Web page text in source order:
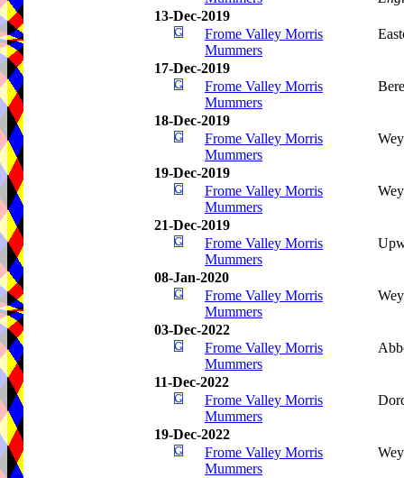
13-Dec-2019
Frome Valley Morris
Mummers
17-Dec-2019
Frome Valley Morris
Mummers
18-Dec-2019
Frome Valley Morris
Mummers
19-Dec-2019
Frome Valley Morris
Mummers
21-Dec-2019
Frome Valley Morris
Mummers
08-Jan-2020
Frome Valley Morris
Mummers
03-Dec-2022
Frome Valley Morris
Mummers
11-Dec-2022
Frome Valley Morris
Mummers
19-Dec-2022
Frome Valley Morris
Mummers